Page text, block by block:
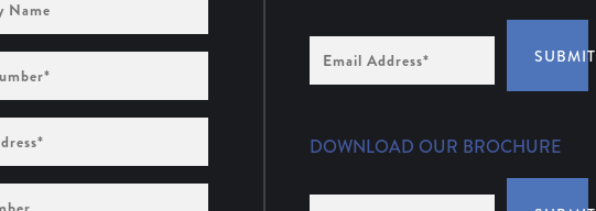
Address
(Required)
SUBMIT
DOWNLOAD OUR BROCHURE